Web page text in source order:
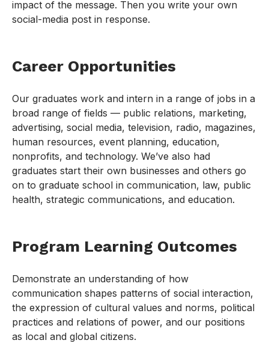
impact of the message. Then you write your own
social-media post in response.
Career Opportunities
Our graduates work and intern in a range of jobs in a
broad range of fields — public relations, marketing,
advertising, social media, television, radio, magazines,
human resources, event planning, education,
nonprofits, and technology. We’ve also had
graduates start their own businesses and others go
on to graduate school in communication, law, public
health, strategic communications, and education.
Program Learning Outcomes
Demonstrate an understanding of how
communication shapes patterns of social interaction,
the expression of cultural values and norms, political
practices and relations of power, and our positions
as local and global citizens.